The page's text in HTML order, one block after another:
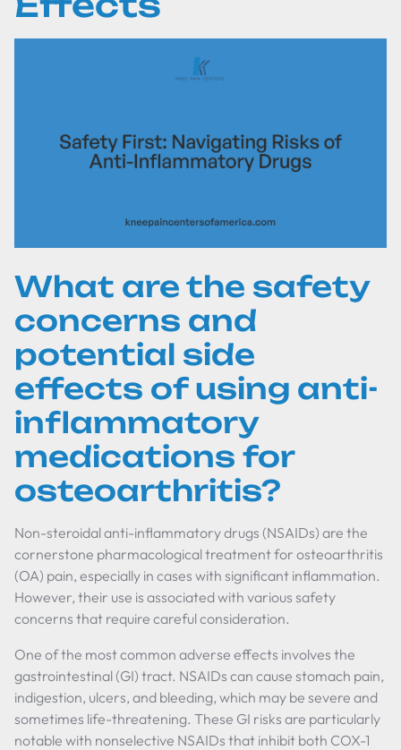
What are the safety
concerns and
potential side
effects of using anti-
inflammatory
medications for
osteoarthritis?
Non-steroidal anti-inflammatory drugs (NSAIDs) are the
cornerstone pharmacological treatment for osteoarthritis
(OA) pain, especially in cases with significant inflammation.
However, their use is associated with various safety
concerns that require careful consideration.
One of the most common adverse effects involves the
gastrointestinal (GI) tract. NSAIDs can cause stomach pain,
indigestion, ulcers, and bleeding, which may be severe and
sometimes life-threatening. These GI risks are particularly
notable with nonselective NSAIDs that inhibit both COX-1